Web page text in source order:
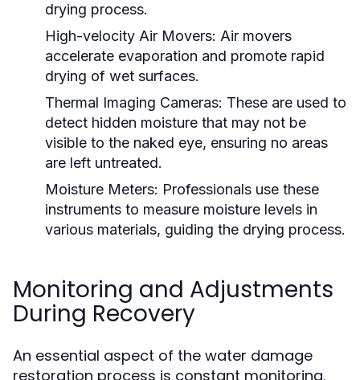
drying process.
High-velocity Air Movers: Air movers
accelerate evaporation and promote rapid
drying of wet surfaces.
Thermal Imaging Cameras: These are used to
detect hidden moisture that may not be
visible to the naked eye, ensuring no areas
are left untreated.
Moisture Meters: Professionals use these
instruments to measure moisture levels in
various materials, guiding the drying process.
Monitoring and Adjustments
During Recovery
An essential aspect of the water damage
restoration process is constant monitoring.